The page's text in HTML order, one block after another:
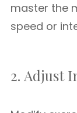
master the
speed or
2. Adjust